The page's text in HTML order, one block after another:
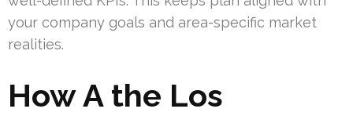
your company goals and area-specific market
realities.
How A the Los